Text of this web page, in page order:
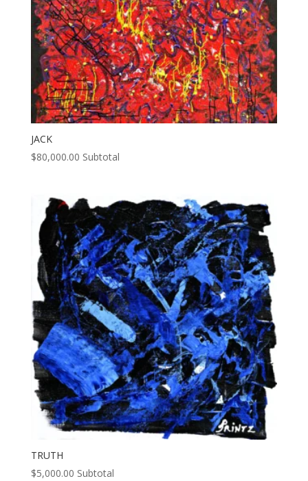
JACK
$80,000.00 Subtotal
TRUTH
$5,000.00 Subtotal